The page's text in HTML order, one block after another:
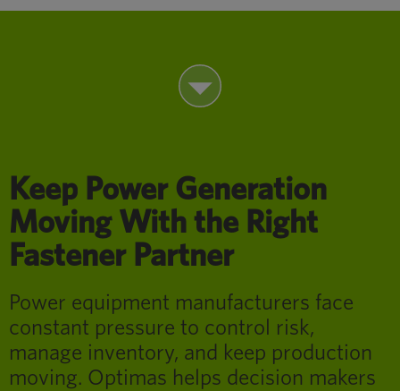
Keep Power Generation
Moving With the Right
Fastener Partner
Power equipment manufacturers face
constant pressure to control risk,
manage inventory, and keep production
moving. Optimas helps decision makers